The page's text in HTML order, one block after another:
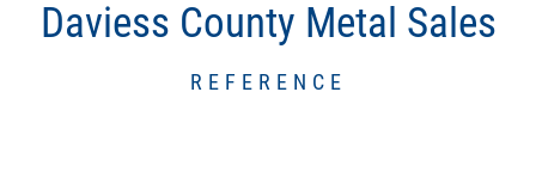
Daviess County Metal Sales
REFERENCE